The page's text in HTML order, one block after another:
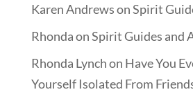
Karen AndrewsonSpirit
RhondaonSpirit Guides and
Rhonda Lynchon Have You
Yourself Isolated From